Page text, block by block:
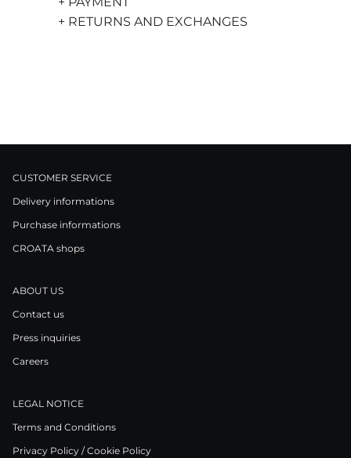
+ RETURNS AND EXCHANGES
CUSTOMER SERVICE
Delivery informations
Purchase informations
CROATA shops
ABOUT US
Contact us
Press inquiries
Careers
LEGAL NOTICE
Terms and Conditions
Privacy Policy / Cookie Policy